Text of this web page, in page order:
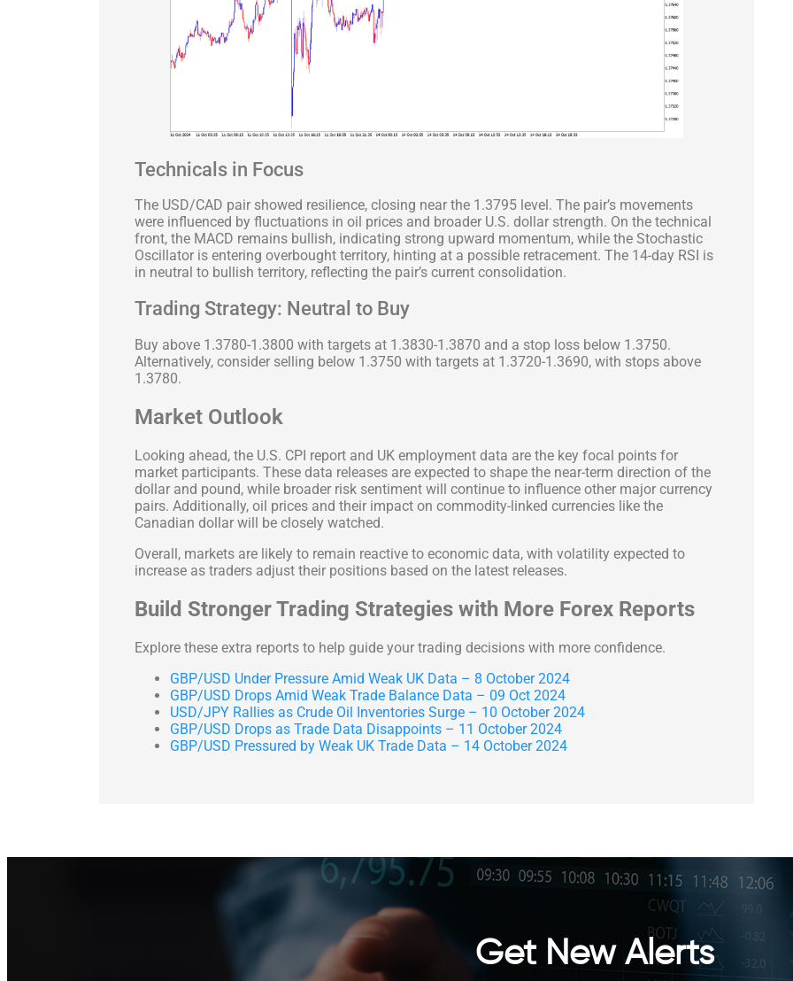
Technicals in Focus
The USD/CAD pair showed resilience, closing near the 1.3795 level. The pair’s movements
were influenced by fluctuations in oil prices and broader U.S. dollar strength. On the technical
front, the MACD remains bullish, indicating strong upward momentum, while the Stochastic
Oscillator is entering overbought territory, hinting at a possible retracement. The 14-day RSI is
in neutral to bullish territory, reflecting the pair’s current consolidation.
Trading Strategy: Neutral to Buy
Buy above 1.3780-1.3800 with targets at 1.3830-1.3870 and a stop loss below 1.3750.
Alternatively, consider selling below 1.3750 with targets at 1.3720-1.3690, with stops above
1.3780.
Market Outlook
Looking ahead, the U.S. CPI report and UK employment data are the key focal points for
market participants. These data releases are expected to shape the near-term direction of the
dollar and pound, while broader risk sentiment will continue to influence other major currency
pairs. Additionally, oil prices and their impact on commodity-linked currencies like the
Canadian dollar will be closely watched.
Overall, markets are likely to remain reactive to economic data, with volatility expected to
increase as traders adjust their positions based on the latest releases.
Build Stronger Trading Strategies with More Forex Reports
Explore these extra reports to help guide your trading decisions with more confidence.
GBP/USD Under Pressure Amid Weak UK Data – 8 October 2024
GBP/USD Drops Amid Weak Trade Balance Data – 09 Oct 2024
USD/JPY Rallies as Crude Oil Inventories Surge – 10 October 2024
GBP/USD Drops as Trade Data Disappoints – 11 October 2024
GBP/USD Pressured by Weak UK Trade Data – 14 October 2024
Get New Alerts